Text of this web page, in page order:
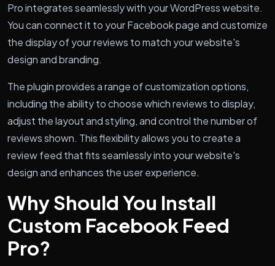
Pro integrates seamlessly with your WordPress website.
You can connect it to your Facebook page and customize
the display of your reviews to match your website's
design and branding.
The plugin provides a range of customization options,
including the ability to choose which reviews to display,
adjust the layout and styling, and control the number of
reviews shown. This flexibility allows you to create a
review feed that fits seamlessly into your website's
design and enhances the user experience.
Why Should You Install
Custom Facebook Feed
Pro?